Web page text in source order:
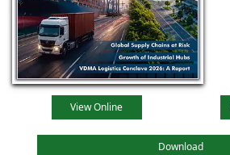
View Online
Download